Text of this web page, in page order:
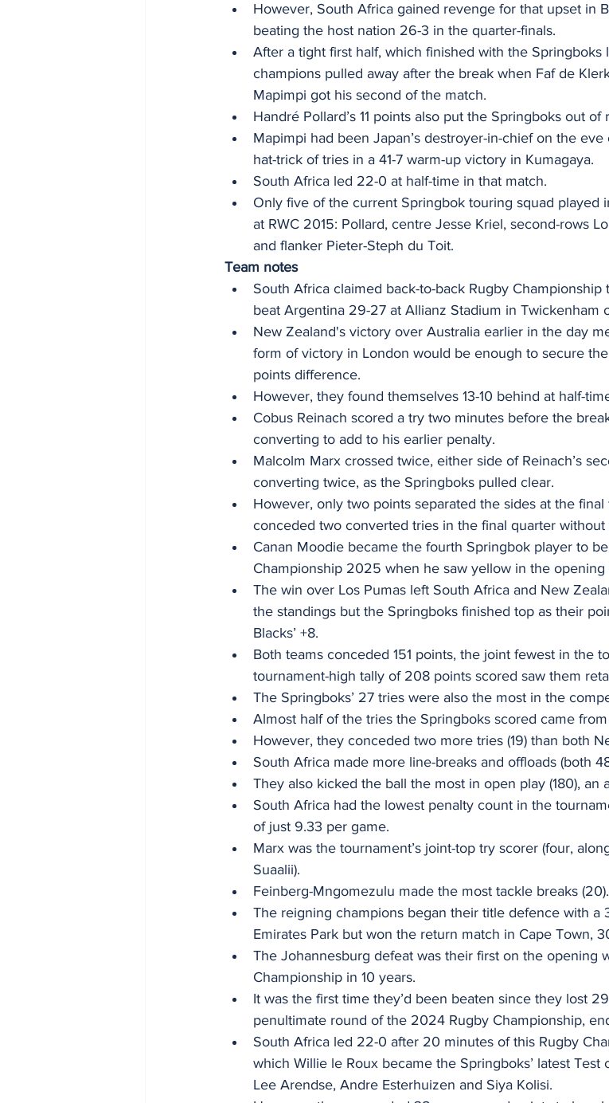
However, South Africa gained revenge for that upset in
beating the host nation 26-3 in the quarter-finals.
After a tight first half, which finished with the Springboks
champions pulled away after the break when Faf de
Mapimpi got his second of the match.
Handré Pollard’s 11 points also put the Springboks out of
Mapimpi had been Japan’s destroyer-in-chief on the
hat-trick of tries in a 41-7 warm-up victory in Kumagaya.
South Africa led 22-0 at half-time in that match.
Only five of the current Springbok touring squad played
at RWC 2015: Pollard, centre Jesse Kriel, second-rows
and flanker Pieter-Steph du Toit.
Team notes
South Africa claimed back-to-back Rugby
beat Argentina 29-27 at Allianz Stadium in Twickenham
New Zealand's victory over Australia earlier in the day
form of victory in London would be enough to secure
points difference.
However, they found themselves 13-10 behind at half-
Cobus Reinach scored a try two minutes before the
converting to add to his earlier penalty.
Malcolm Marx crossed twice, either side of Reinach’s
converting twice, as the Springboks pulled clear.
However, only two points separated the sides at the
conceded two converted tries in the final quarter without
Canan Moodie became the fourth Springbok player to
Championship 2025 when he saw yellow in the opening
The win over Los Pumas left South Africa and New
the standings but the Springboks finished top as their
Blacks’ +8.
Both teams conceded 151 points, the joint fewest in the
tournament-high tally of 208 points scored saw them
The Springboks’ 27 tries were also the most in the
Almost half of the tries the Springboks scored came from
However, they conceded two more tries (19) than both
South Africa made more line-breaks and offloads (both
They also kicked the ball the most in open play (180), an
South Africa had the lowest penalty count in the
of just 9.33 per game.
Marx was the tournament’s joint-top try scorer (four,
Suaalii).
Feinberg-Mngomezulu made the most tackle breaks (20).
The reigning champions began their title defence with a
Emirates Park but won the return match in Cape Town,
The Johannesburg defeat was their first on the opening
Championship in 10 years.
It was the first time they’d been beaten since they lost
penultimate round of the 2024 Rugby Championship,
South Africa led 22-0 after 20 minutes of this Rugby
which Willie le Roux became the Springboks’ latest
Lee Arendse, Andre Esterhuizen and Siya Kolisi.